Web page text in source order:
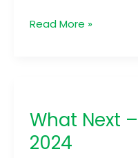
Read More »
What Next
2024
–
Career
Expo